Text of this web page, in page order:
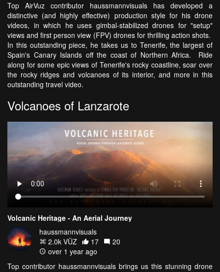
Top AirVuz contributor haussmannvisuals has developed a
distinctive (and highly effective) production style for his drone
videos, in which he uses gimbal-stabilized drones for "setup"
views and first person view (FPV) drones for thrilling action shots.
In this outstanding piece, he takes us to Tenerife, the largest of
Spain's Canary Islands off the coast of Northern Africa. Ride
along for some epic views of Tenerife's rocky coastline, soar over
the rocky ridges and volcanoes of its interior, and more in this
outstanding travel video.
Volcanoes of Lanzarote
Volcanic Heritage - An Aerial Journey
haussmannvisuals
2.0k VŪZ
17
20
over 1 year ago
Top contributor haussmannvisuals brings us this stunning drone